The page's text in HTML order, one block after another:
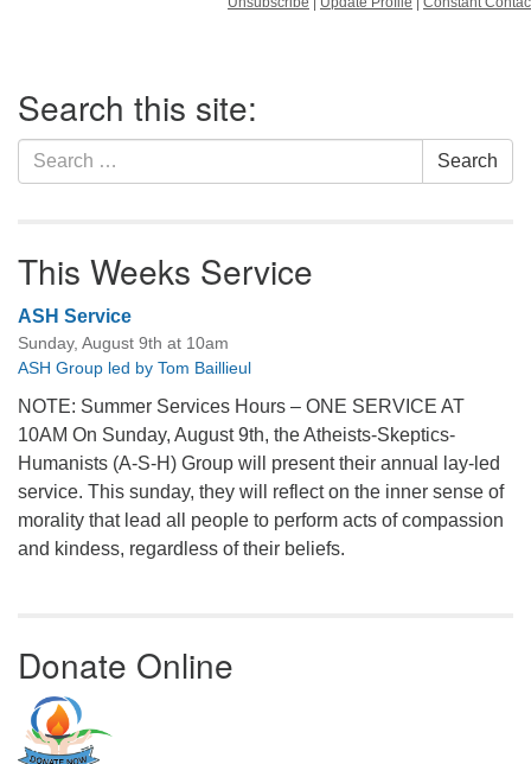
Navigation
Search this site:
Search
for:
Search
This Weeks Service
ASH Service
Sunday, August 9th at 10am
ASH Group led by Tom Baillieul
NOTE: Summer Services Hours – ONE SERVICE AT
10AM On Sunday, August 9th, the Atheists-Skeptics-
Humanists (A-S-H) Group will present their annual lay-led
service. This sunday, they will reflect on the inner sense of
morality that lead all people to perform acts of compassion
and kindess, regardless of their beliefs.
Donate Online